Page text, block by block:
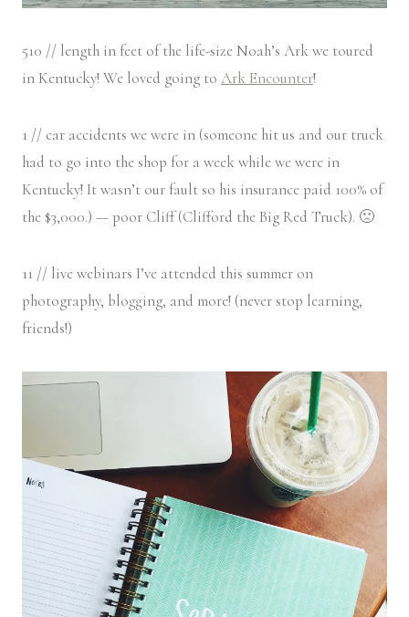
510 // length in feet of the life-size Noah’s Ark we toured
in Kentucky! We loved going to Ark Encounter!
1 // car accidents we were in (someone hit us and our truck
had to go into the shop for a week while we were in
Kentucky! It wasn’t our fault so his insurance paid 100% of
the $3,000.) — poor Cliff (Clifford the Big Red Truck). 🙁
11 // live webinars I’ve attended this summer on
photography, blogging, and more! (never stop learning,
friends!)